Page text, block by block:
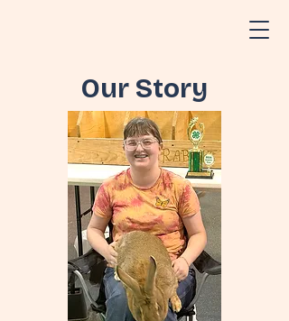
Our Story